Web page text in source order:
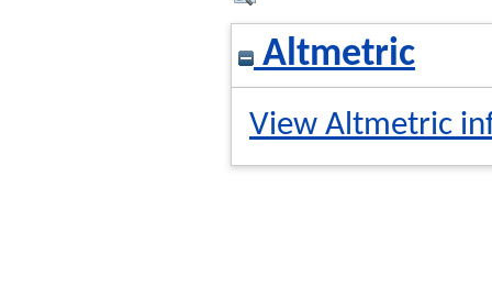
Altmetric
View Altmetric